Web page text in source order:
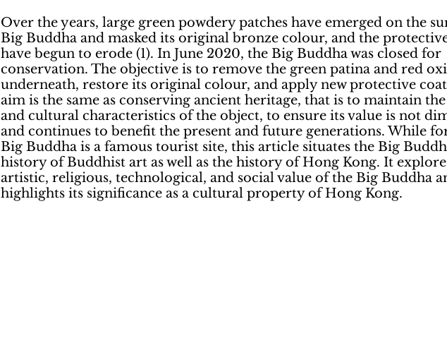
Over the years, large green powdery patches have emerged on the
Big Buddha and masked its original bronze colour, and the
have begun to erode (1). In June 2020, the Big Buddha was closed for
conservation. The objective is to remove the green patina and red
underneath, restore its original colour, and apply new protective
aim is the same as conserving ancient heritage, that is to maintain
and cultural characteristics of the object, to ensure its value is not
and continues to benefit the present and future generations. While
Big Buddha is a famous tourist site, this article situates the Big
history of Buddhist art as well as the history of Hong Kong. It
artistic, religious, technological, and social value of the Big Buddha
highlights its significance as a cultural property of Hong Kong.